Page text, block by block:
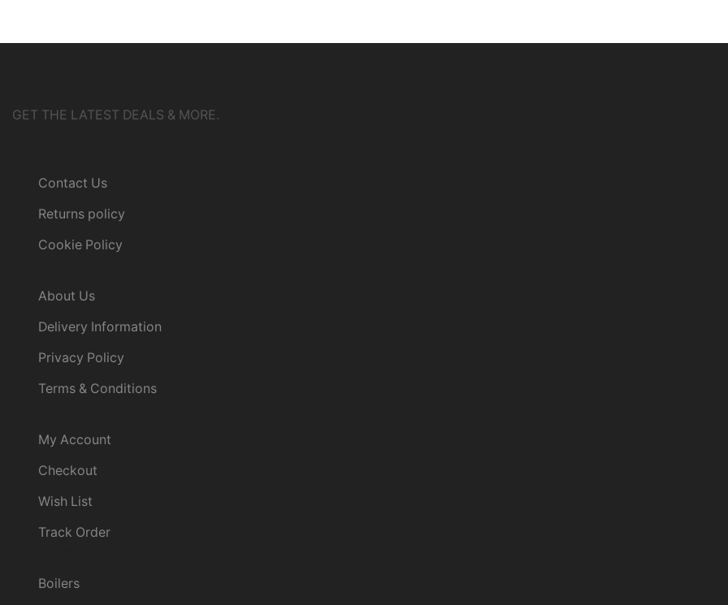
GET THE LATEST DEALS & MORE.
Contact Us
Returns policy
Cookie Policy
About Us
Delivery Information
Privacy Policy
Terms & Conditions
My Account
Checkout
Wish List
Track Order
Boilers